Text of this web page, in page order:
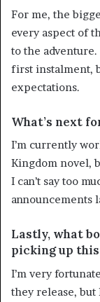
For me, the
every aspect of
to the
first instalment,
expectations.
What’s next
I’m currently
Kingdom novel,
I can’t say too
announcements
Lastly, what
picking up
I’m very
they release,